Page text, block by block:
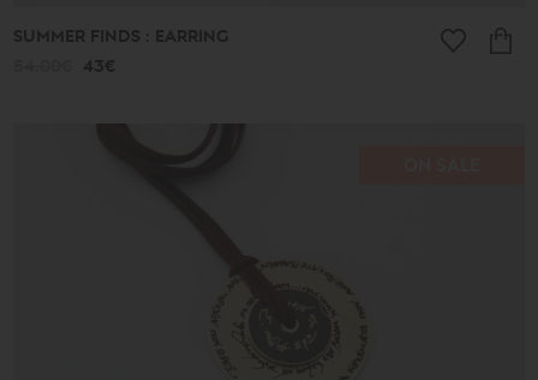
SUMMER FINDS : EARRING
43€